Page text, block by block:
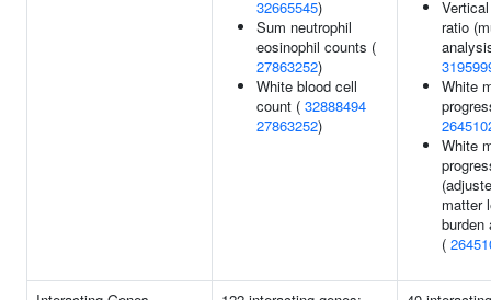
32665545)
Sum neutrophil
eosinophil counts (
27863252)
White blood cell
count ( 32888494
27863252)
ratio
White
White
matter
burden
(